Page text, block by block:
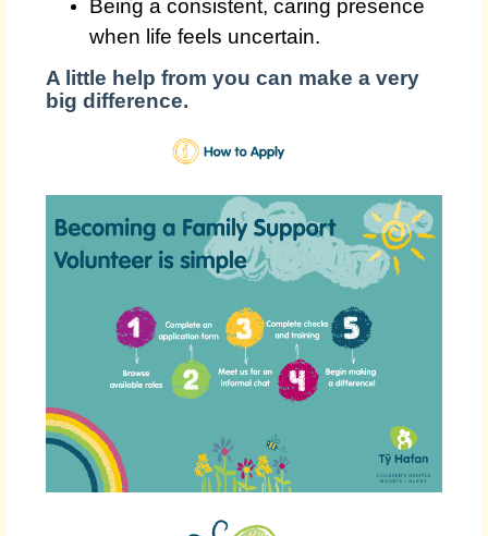
Being a consistent, caring presence
when life feels uncertain.
A little help from you can make a very
big difference.